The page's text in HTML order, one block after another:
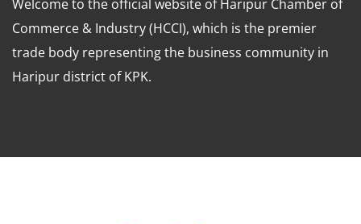
Welcome to the official website of Haripur Chamber of
Commerce & Industry (HCCI), which is the premier
trade body representing the business community in
Haripur district of KPK.